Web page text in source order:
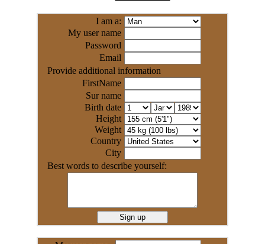
I am a:
My user name
Password
Email
Provide additional information
FirstName
Sur name
Birth date
Height
Weight
Country
City
Best words to describe yourself: